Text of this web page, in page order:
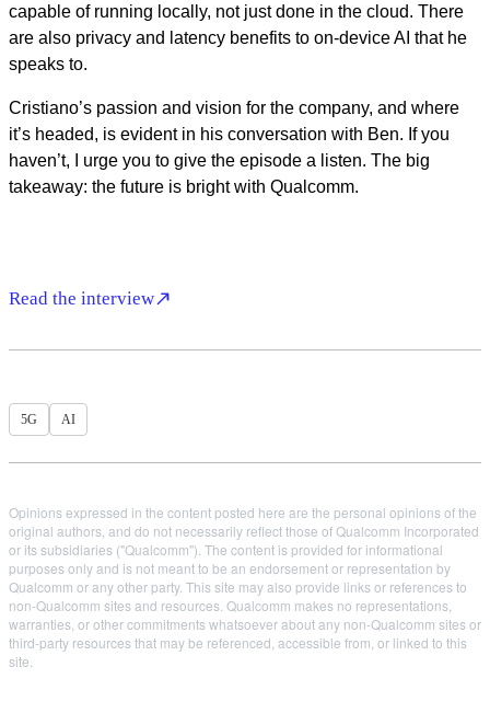
capable of running locally, not just done in the cloud. There
are also privacy and latency benefits to on-device AI that he
speaks to.
Cristiano’s passion and vision for the company, and where
it’s headed, is evident in his conversation with Ben. If you
haven’t, I urge you to give the episode a listen. The big
takeaway: the future is bright with Qualcomm.
Read the interview
5G AI
Opinions expressed in the content posted here are the personal opinions of the
original authors, and do not necessarily reflect those of Qualcomm Incorporated
or its subsidiaries ("Qualcomm"). The content is provided for informational
purposes only and is not meant to be an endorsement or representation by
Qualcomm or any other party. This site may also provide links or references to
non-Qualcomm sites and resources. Qualcomm makes no representations,
warranties, or other commitments whatsoever about any non-Qualcomm sites or
third-party resources that may be referenced, accessible from, or linked to this
site.